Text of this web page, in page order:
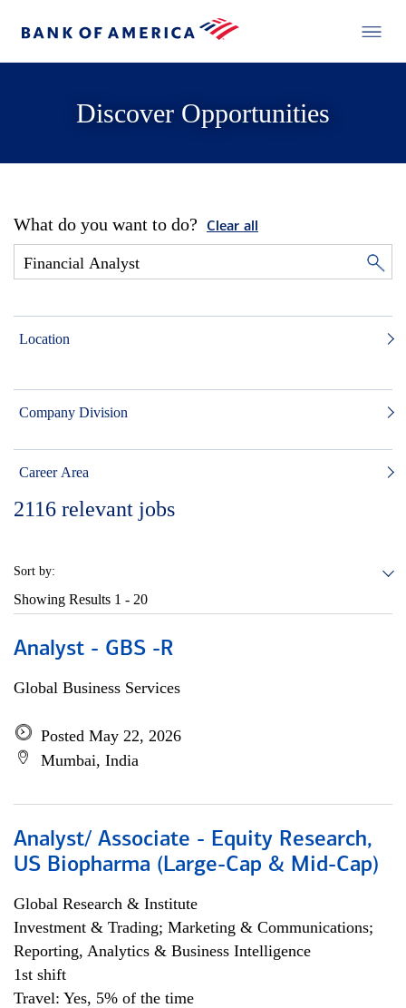
Discover Opportunities
What do you want to do? Clear all
Location
Company Division
Career Area
2116 relevant jobs
Sort by:
Showing Results 1 - 20
Analyst - GBS -R
Global Business Services
Posted May 22, 2026
Mumbai, India
Analyst/ Associate - Equity Research,
US Biopharma (Large-Cap & Mid-Cap)
Global Research & Institute
Investment & Trading; Marketing & Communications;
Reporting, Analytics & Business Intelligence
1st shift
Travel: Yes, 5% of the time